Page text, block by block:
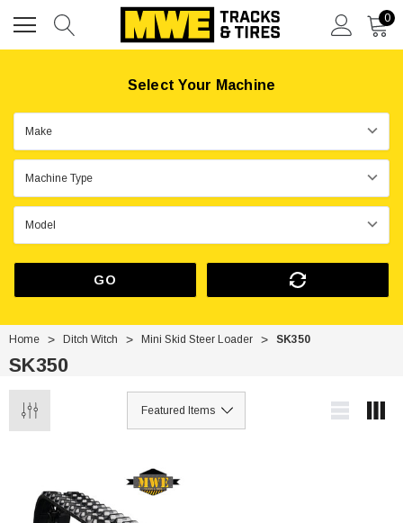
0
Select Your Machine
GO
Home Ditch Witch Mini Skid Steer Loader SK350
SK350